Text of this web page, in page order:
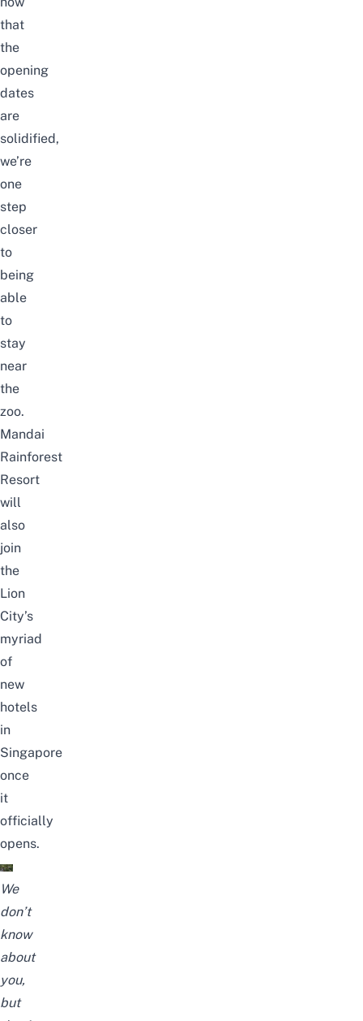
that
the
opening
dates
are
solidified,
we’re
one
step
closer
to
being
able
to
stay
near
the
zoo.
Mandai
Rainforest
Resort
will
also
join
the
Lion
City’s
myriad
of
new
hotels
in
Singapore
once
it
officially
opens.
We
don’t
know
about
you,
but